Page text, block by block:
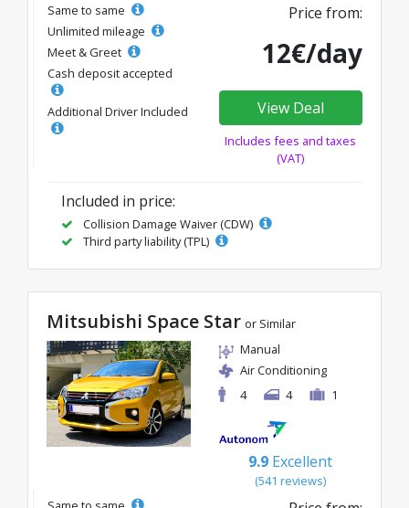
Same to same
Unlimited mileage
Meet & Greet
Cash deposit accepted
Additional Driver Included
Price from:
12€/day
View Deal
Includes fees and taxes
(VAT)
Included in price:
Collision Damage Waiver (CDW)
Third party liability (TPL)
Mitsubishi Space Star or Similar
Manual
Air Conditioning
4
4 1
9.9 Excellent
(541 reviews)